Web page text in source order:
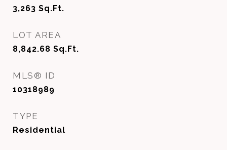
3,263 Sq.Ft.
LOT AREA
8,842.68 Sq.Ft.
MLS® ID
10318989
TYPE
Residential